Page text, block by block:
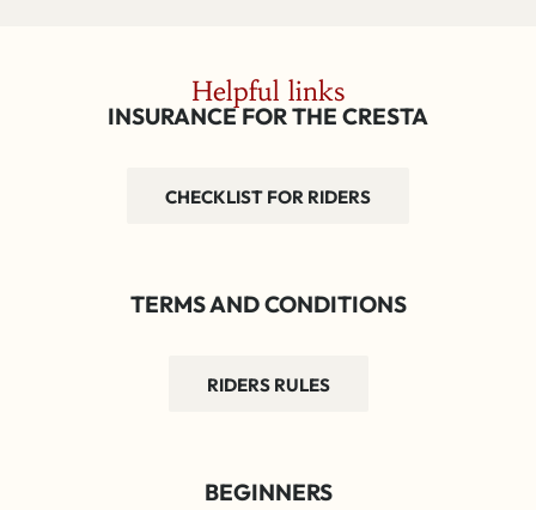
Helpful links
INSURANCE FOR THE CRESTA
CHECKLIST FOR RIDERS
TERMS AND CONDITIONS
RIDERS RULES
BEGINNERS